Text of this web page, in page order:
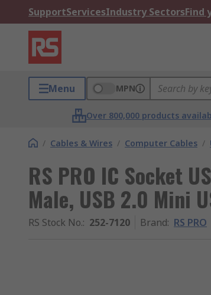
SupportServicesIndustry SectorsFind
Menu MPN
Over 800,000 products
/ Cables & Wires / Computer Cables /
RS PRO IC Socket
Male, USB 2.0 Mini
RS Stock No.: 252-7120 Brand: RS PRO